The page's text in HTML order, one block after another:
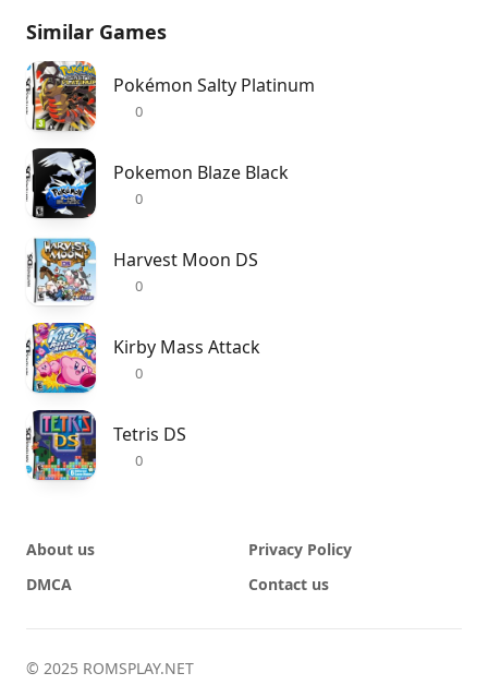
Similar Games
Pokémon Salty Platinum
0
Pokemon Blaze Black
0
Harvest Moon DS
0
Kirby Mass Attack
0
Tetris DS
0
About us
Privacy Policy
DMCA
Contact us
© 2025 ROMSPLAY.NET